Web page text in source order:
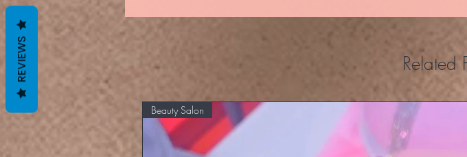
Related
Beauty Salon
REVIEWS